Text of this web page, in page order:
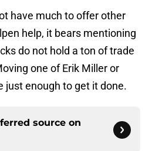
have much to offer other
help, it bears mentioning
do not hold a ton of trade
one of Erik Miller or
just enough to get it done.
source on